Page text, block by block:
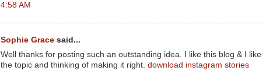
4:58 AM
Sophie Grace said...
Well thanks for posting such an outstanding idea. I like this blog & I like
the topic and thinking of making it right. download instagram stories